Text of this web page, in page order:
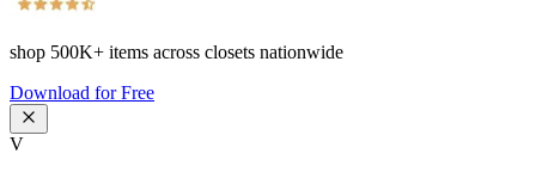
shop 500K+ items across closets nationwide
Download for Free
V